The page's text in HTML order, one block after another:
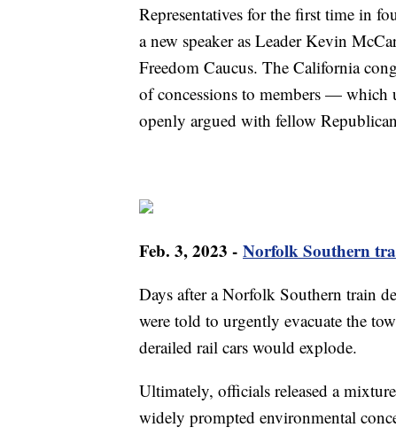
Representatives for the first time in
a new speaker as Leader Kevin
Freedom Caucus. The California
of concessions to members —
openly argued with fellow
Feb. 3, 2023 - Norfolk Southern
Days after a Norfolk Southern train
were told to urgently evacuate the
derailed rail cars would explode.
Ultimately, officials released a
widely prompted environmental